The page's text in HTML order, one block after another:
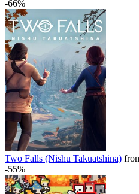
-66%
Two Falls (Nishu Takuatshina)
-55%